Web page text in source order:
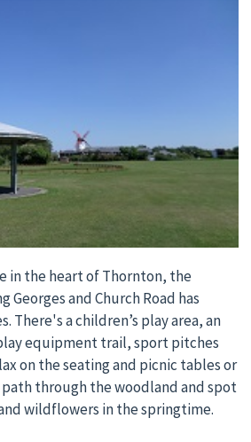
in the heart of Thornton, the
Georges and Church Road has
There's a children’s play area, an
equipment trail, sport pitches
on the seating and picnic tables or
through the woodland and spot
wildflowers in the springtime.